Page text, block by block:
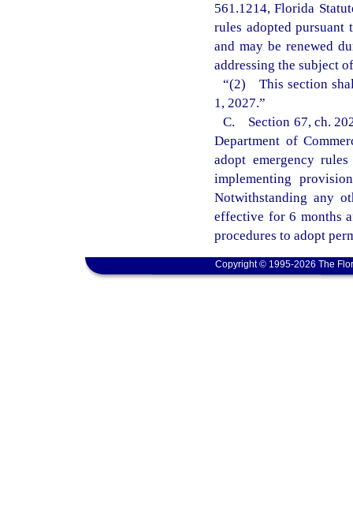
561.1214, Florida
rules adopted
and may be renewed
addressing the subject
“(2) This section
1, 2027.”
C. Section 67, ch.
Department of
adopt emergency
implementing
Notwithstanding any
effective for 6 months
procedures to adopt
Copyright © 1995-2026 The